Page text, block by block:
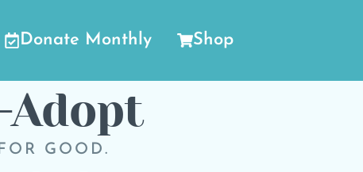
Donate Monthly Shop
Adopt
GOOD.